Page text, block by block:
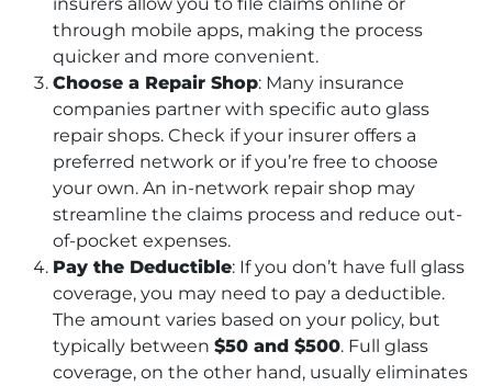
insurers allow you to file claims online or
through mobile apps, making the process
quicker and more convenient.
Choose a Repair Shop: Many insurance
companies partner with specific auto glass
repair shops. Check if your insurer offers a
preferred network or if you’re free to choose
your own. An in-network repair shop may
streamline the claims process and reduce out-
of-pocket expenses.
Pay the Deductible: If you don’t have full glass
coverage, you may need to pay a deductible.
The amount varies based on your policy, but
typically between $50 and $500. Full glass
coverage, on the other hand, usually eliminates